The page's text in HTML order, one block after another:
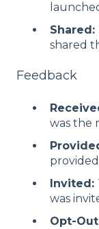
Shared:
shared
Feedback
was the
Invited:
was
Opt-